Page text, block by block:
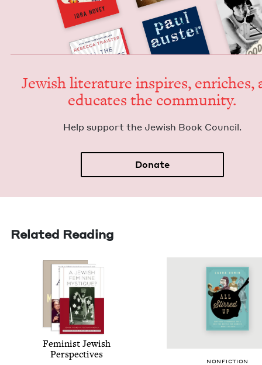
Jew­ish lit­er­a­ture inspires, enrich­es,
edu­cates the community.
Help sup­port the Jew­ish Book Council.
Donate
Related Reading
Fem­i­nist Jew­ish
Perspectives
NON­FIC­TION